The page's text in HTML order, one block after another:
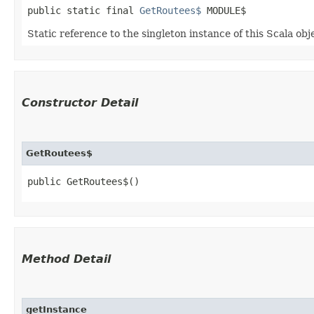
public static final GetRoutees$ MODULE$
Static reference to the singleton instance of this Scala
Constructor Detail
GetRoutees$
public GetRoutees$()
Method Detail
getInstance